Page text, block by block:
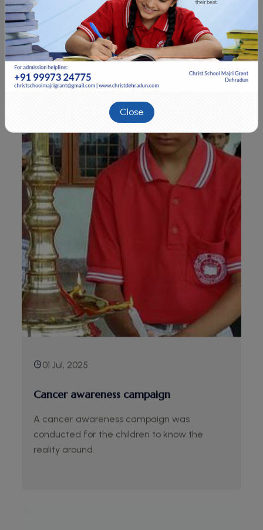
Close
01 Jul, 2025
Cancer awareness campaign
A cancer awareness campaign was
conducted for the children to know the
reality around.